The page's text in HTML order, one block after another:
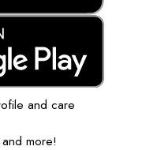
and care
more!